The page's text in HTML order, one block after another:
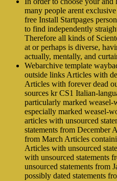
many people arent
free Install Startpages
to find independently
Therefore all kinds of
at or perhaps is diverse,
actually, mentally, and
Webarchive template
outside links Articles with
Articles with forever dead
sources kr CS1 Italian-
particularly marked
especially marked weasel-
articles with unsourced
statements from December
from March Articles
Articles with unsourced
with unsourced statements
unsourced statements from
possibly dated statements